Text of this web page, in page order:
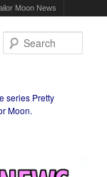
Moon News
series Pretty
Moon.